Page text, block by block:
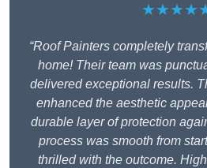
“Roof Painters completely
home! Their team was
delivered exceptional results.
enhanced the aesthetic
durable layer of protection
process was smooth from
thrilled with the outcome.